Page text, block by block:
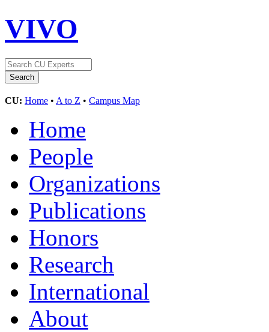
VIVO
CU: Home • A to Z • Campus Map
Home
People
Organizations
Publications
Honors
Research
International
About